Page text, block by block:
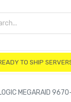
TO SHIP
MEGARAID